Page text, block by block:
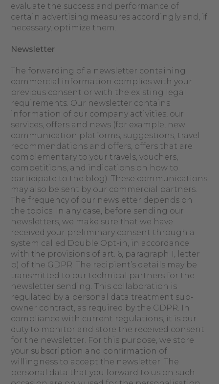
evaluate the success and performance of
certain advertising measures accordingly and, if
necessary, optimize them.
Newsletter
The forwarding of a newsletter containing
commercial information complies with your
previous consent or with the existing legal
requirements. Our newsletter contains
information of our company activities, our
services, offers and news (for example, new
communication platforms, suggestions, travel
recommendations and offers, offers that are
complementary to your travels, vouchers,
competitions, and indications on how to
participate to the blog). These communications
may also be sent by our commercial partners.
The frequency of our newsletter depends on
the topics. In any case, before sending our
newsletters, we make sure that we have
received your preliminary consent through a
system called Double Opt-in, in accordance
with the provisions of art. 6, paragraph 1, letter
b) of the GDPR. The recipient’s details may be
transmitted to our technical partners for the
newsletter sending. This collaboration is
regulated by a personal data treatment sub-
owner contract, as required by the GDPR. In
compliance with current regulations, it is our
duty to monitor and store the received consent
for the newsletter. For this purpose, we store
your subscription and confirmation of
willingness to accept the newsletter. The
personal data that you forward to us on such